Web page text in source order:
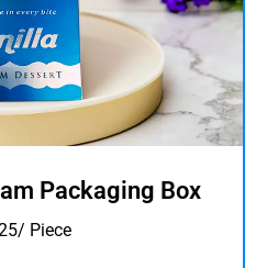
Packaging Box
Piece